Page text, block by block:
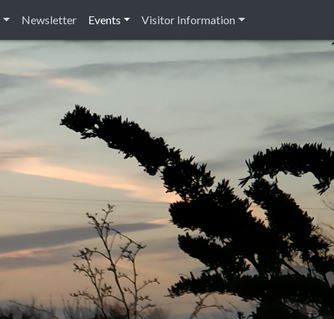
Newsletter Events Visitor Information